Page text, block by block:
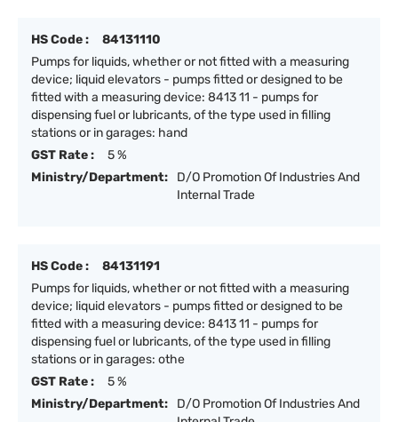
HS Code :
84131110
Pumps for liquids, whether or not fitted with a measuring
device; liquid elevators - pumps fitted or designed to be
fitted with a measuring device: 8413 11 - pumps for
dispensing fuel or lubricants, of the type used in filling
stations or in garages: hand
GST Rate :
5 %
Ministry/Department:
D/O Promotion Of Industries And
Internal Trade
HS Code :
84131191
Pumps for liquids, whether or not fitted with a measuring
device; liquid elevators - pumps fitted or designed to be
fitted with a measuring device: 8413 11 - pumps for
dispensing fuel or lubricants, of the type used in filling
stations or in garages: othe
GST Rate :
5 %
Ministry/Department:
D/O Promotion Of Industries And